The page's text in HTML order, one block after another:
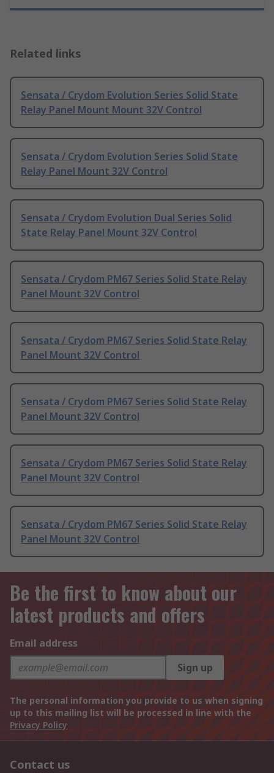
Related links
Sensata / Crydom Evolution Series Solid State
Relay Panel Mount Mount 32V Control
Sensata / Crydom Evolution Series Solid State
Relay Panel Mount 32V Control
Sensata / Crydom Evolution Dual Series Solid
State Relay Panel Mount 32V Control
Sensata / Crydom PM67 Series Solid State Relay
Panel Mount 32V Control
Sensata / Crydom PM67 Series Solid State Relay
Panel Mount 32V Control
Sensata / Crydom PM67 Series Solid State Relay
Panel Mount 32V Control
Sensata / Crydom PM67 Series Solid State Relay
Panel Mount 32V Control
Sensata / Crydom PM67 Series Solid State Relay
Panel Mount 32V Control
Be the first to know about our
latest products and offers
Email address
Sign up
The personal information you provide to us when signing
up to this mailing list will be processed in line with the
Privacy Policy
Contact us